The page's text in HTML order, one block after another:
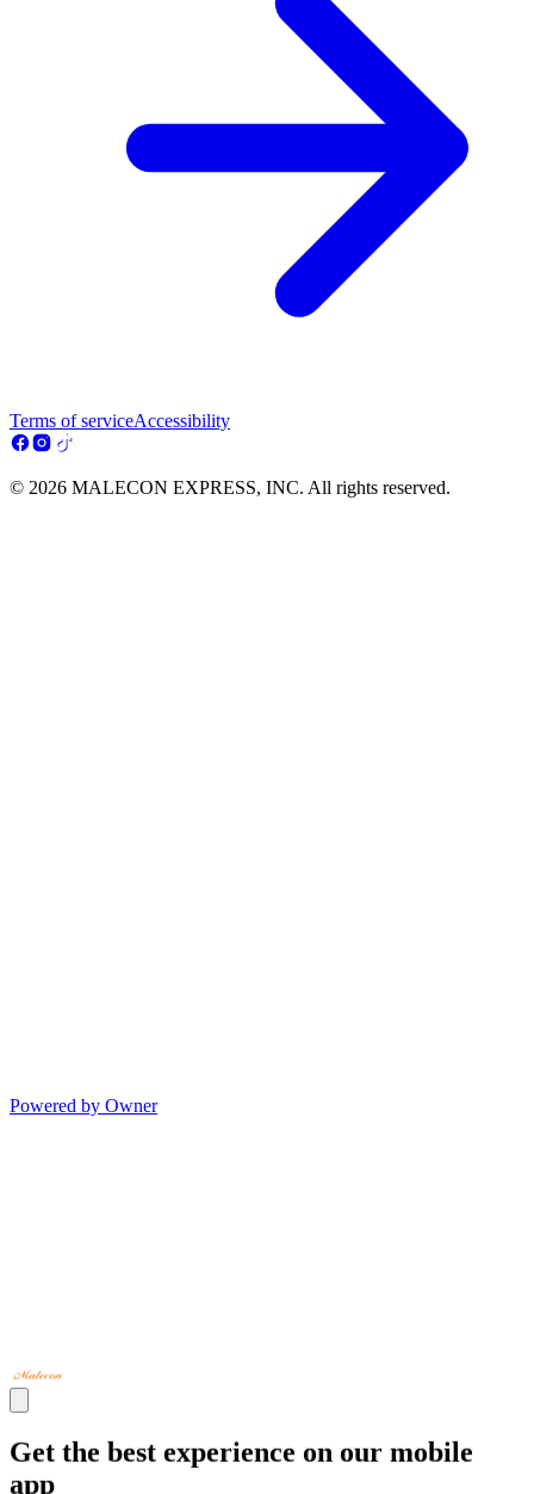
Terms of serviceAccessibility
© 2026 MALECON EXPRESS, INC. All rights reserved.
Powered by Owner
Get the best experience on our mobile
app